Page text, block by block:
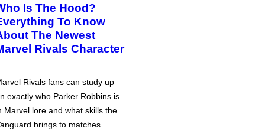
Is The Hood?
To Know
The Newest
Rivals Character
Rivals fans can study up
exactly who Parker Robbins is
Marvel lore and what skills the
brings to matches.